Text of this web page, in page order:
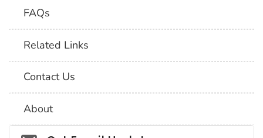
FAQs
Related Links
Contact Us
About